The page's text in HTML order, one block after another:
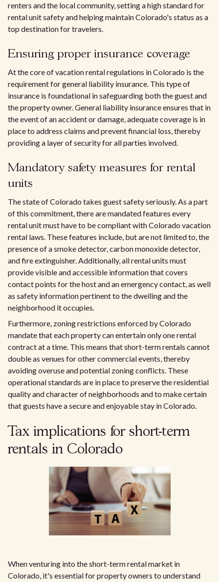
renters and the local community, setting a high standard for
rental unit safety and helping maintain Colorado's status as a
top destination for travelers.
Ensuring proper insurance coverage
At the core of vacation rental regulations in Colorado is the
requirement for general liability insurance. This type of
insurance is foundational in safeguarding both the guest and
the property owner. General liability insurance ensures that in
the event of an accident or damage, adequate coverage is in
place to address claims and prevent financial loss, thereby
providing a layer of security for all parties involved.
Mandatory safety measures for rental
units
The state of Colorado takes guest safety seriously. As a part
of this commitment, there are mandated features every
rental unit must have to be compliant with Colorado vacation
rental laws. These features include, but are not limited to, the
presence of a smoke detector, carbon monoxide detector,
and fire extinguisher. Additionally, all rental units must
provide visible and accessible information that covers
contact points for the host and an emergency contact, as well
as safety information pertinent to the dwelling and the
neighborhood it occupies.
Furthermore, zoning restrictions enforced by Colorado
mandate that each property can entertain only one rental
contract at a time. This means that short-term rentals cannot
double as venues for other commercial events, thereby
avoiding overuse and potential zoning conflicts. These
operational standards are in place to preserve the residential
quality and character of neighborhoods and to make certain
that guests have a secure and enjoyable stay in Colorado.
Tax implications for short-term
rentals in Colorado
When venturing into the short-term rental market in
Colorado, it's essential for property owners to understand